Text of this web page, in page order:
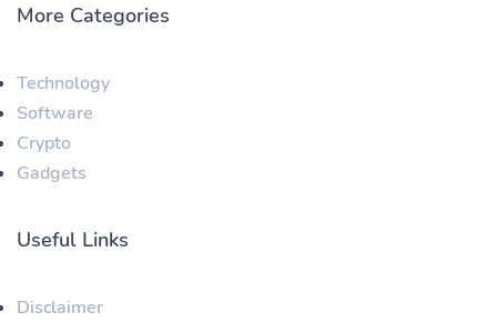
More Categories
Technology
Software
Crypto
Gadgets
Useful Links
Disclaimer